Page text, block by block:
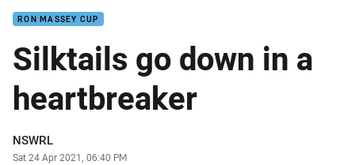
RON MASSEY CUP
Silktails go down in a
heartbreaker
Author
NSWRL
Timestamp
Sat 24 Apr 2021, 06:40 PM